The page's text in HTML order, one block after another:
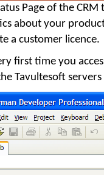
Page of the
about your
a customer licence.
first time you
Tavultesoft